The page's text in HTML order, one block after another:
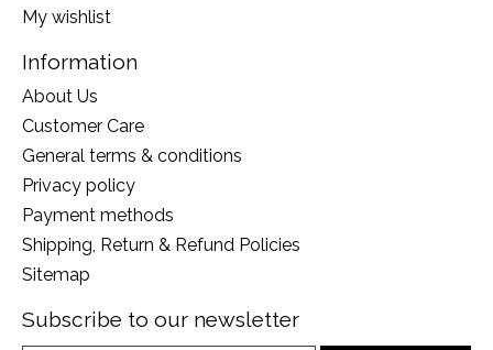
My wishlist
Information
About Us
Customer Care
General terms & conditions
Privacy policy
Payment methods
Shipping, Return & Refund Policies
Sitemap
Subscribe to our newsletter